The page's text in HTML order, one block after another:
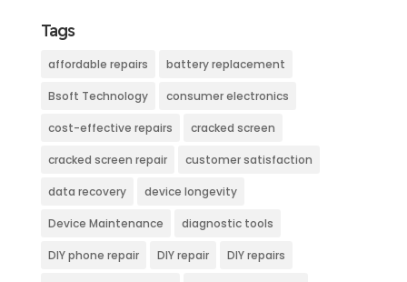
Tags
affordable repairs battery replacement
Bsoft Technology consumer electronics
cost-effective repairs cracked screen
cracked screen repair customer satisfaction
data recovery device longevity
Device Maintenance diagnostic tools
DIY phone repair DIY repair DIY repairs